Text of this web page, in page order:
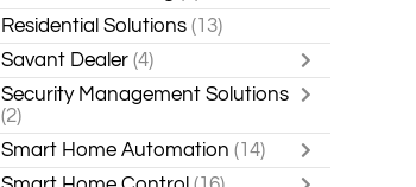
Residential Solutions (13)
Savant Dealer (4)
Security Management Solutions
(2)
Smart Home Automation (14)